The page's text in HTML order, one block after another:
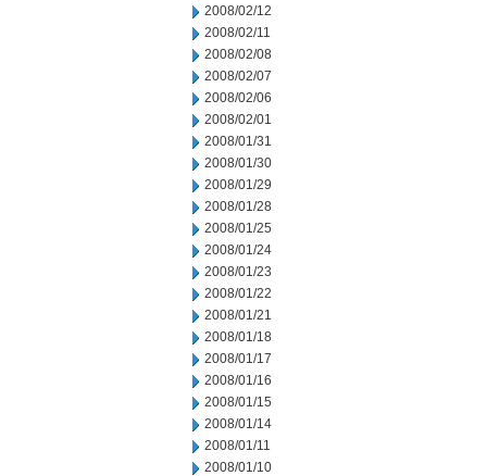
2008/02/12
2008/02/11
2008/02/08
2008/02/07
2008/02/06
2008/02/01
2008/01/31
2008/01/30
2008/01/29
2008/01/28
2008/01/25
2008/01/24
2008/01/23
2008/01/22
2008/01/21
2008/01/18
2008/01/17
2008/01/16
2008/01/15
2008/01/14
2008/01/11
2008/01/10